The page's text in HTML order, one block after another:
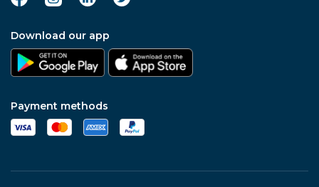
Download our app
Payment methods